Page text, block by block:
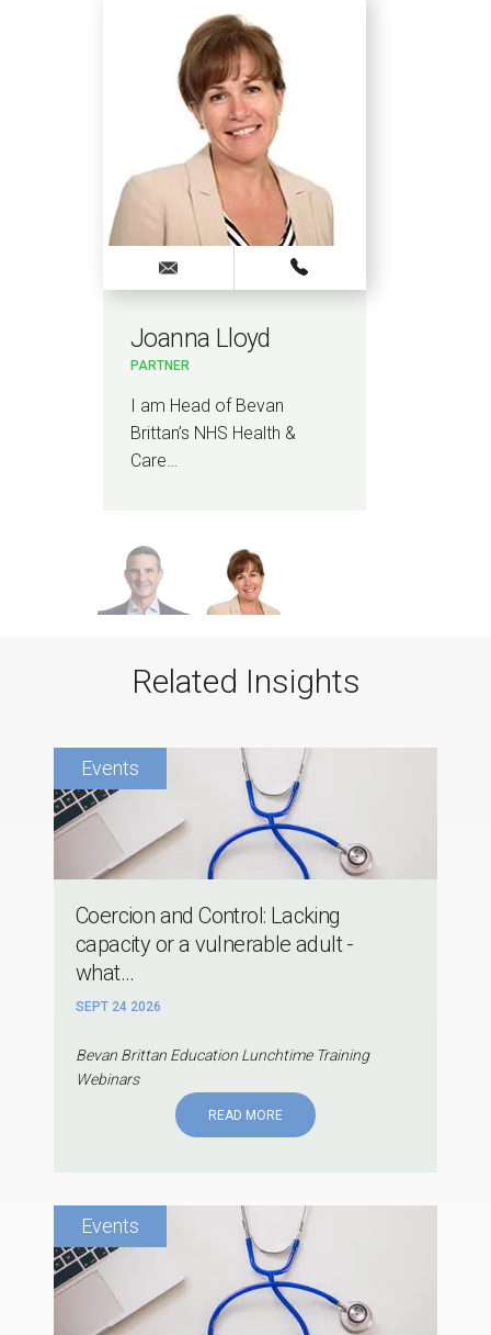
Joanna Lloyd
PARTNER
I am Head of Bevan
Brittan’s NHS Health &
Care…
Related Insights
Coercion and Control: Lacking
capacity or a vulnerable adult -
what...
SEPT 24 2026
Bevan Brittan Education Lunchtime Training
Webinars
READ MORE